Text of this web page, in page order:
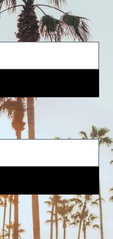
San Diego